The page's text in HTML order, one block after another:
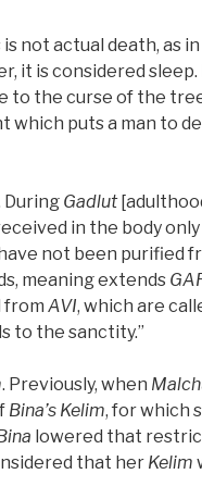
not actual death, as
it is considered sleep.
to the curse of the
puts a man to
During Gadlut
in the body only
not been purified
meaning extends
from AVI, which are
to the sanctity.”
. Previously, when
Bina’s Kelim, for which
lowered that
that her Kelim